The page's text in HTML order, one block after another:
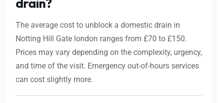
The average cost to unblock a domestic drain in
Notting Hill Gate london ranges from £70 to £150.
Prices may vary depending on the complexity, urgency,
and time of the visit. Emergency out-of-hours services
can cost slightly more.